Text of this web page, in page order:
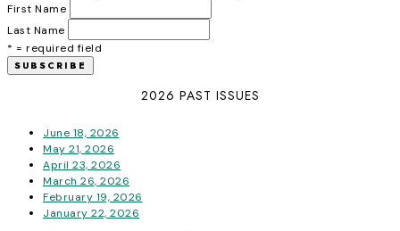
First Name
Last Name
* = required field
2026 PAST ISSUES
June 18, 2026
May 21, 2026
April 23, 2026
March 26, 2026
February 19, 2026
January 22, 2026